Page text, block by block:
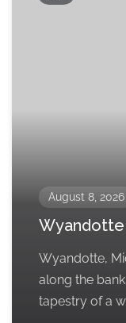
August 8, 2026
Wyandotte
Wyandotte,
along the
tapestry of a